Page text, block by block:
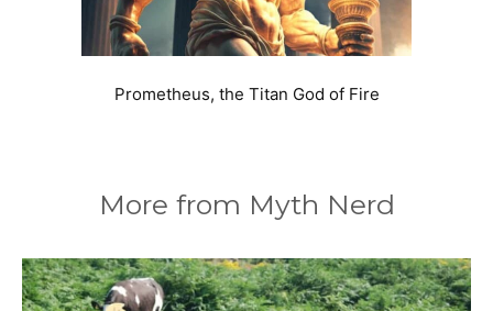
Prometheus, the Titan God of Fire
More from Myth Nerd